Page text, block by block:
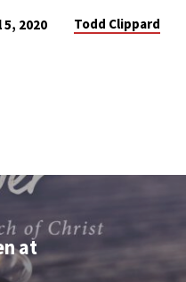
5, 2020 Todd Clippard
at